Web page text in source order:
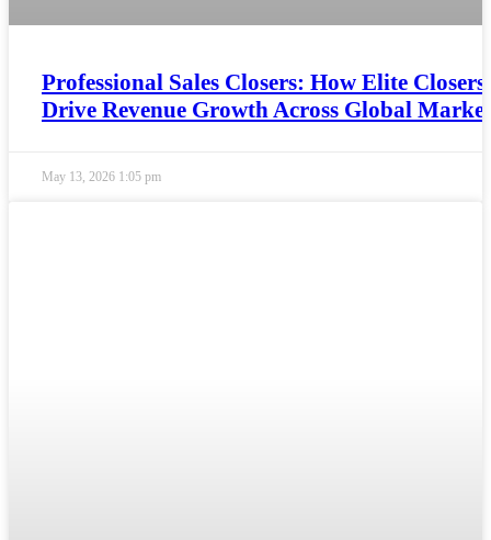
Professional Sales Closers: How Elite Closers
Drive Revenue Growth Across Global
May 13, 2026 1:05 pm